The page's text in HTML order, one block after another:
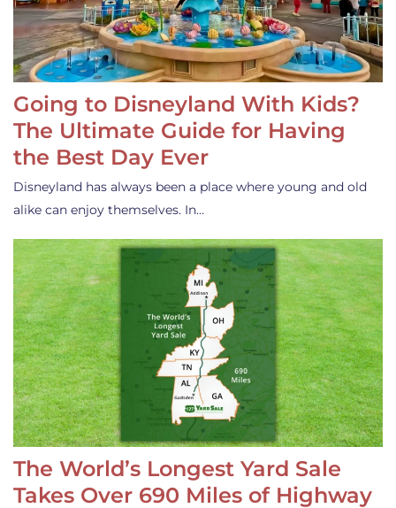
Going to Disneyland With Kids?
The Ultimate Guide for Having
the Best Day Ever
Disneyland has always been a place where young and old
alike can enjoy themselves. In…
The World’s Longest Yard Sale
Takes Over 690 Miles of Highway